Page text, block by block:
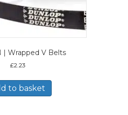
| Wrapped V Belts
£2.23
to basket